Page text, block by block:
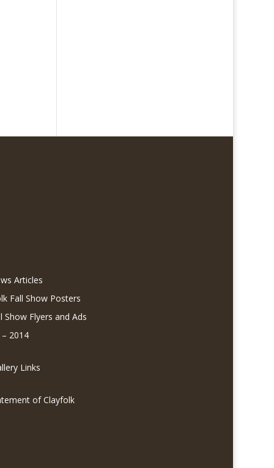
Articles
Fall Show Posters
Show Flyers and Ads
2014
Links
of Clayfolk